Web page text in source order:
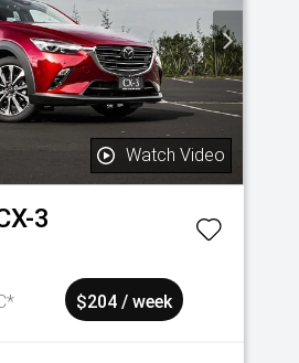
Watch Video
3
$204 / week